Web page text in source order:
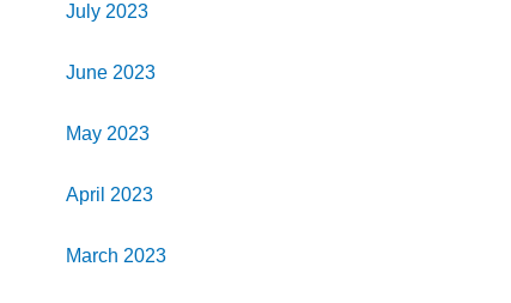
July 2023
June 2023
May 2023
April 2023
March 2023